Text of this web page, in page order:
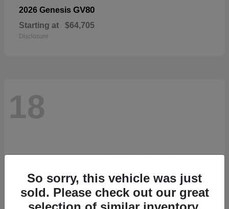
2026 Genesis GV80
Starting at $64,705
Disclosure
18
So sorry, this vehicle was just
sold. Please check out our great